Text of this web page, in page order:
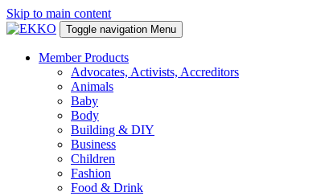
Skip to main content
Toggle navigation Menu
Member Products
Advocates, Activists, Accreditors
Animals
Baby
Body
Building & DIY
Business
Children
Fashion
Food & Drink